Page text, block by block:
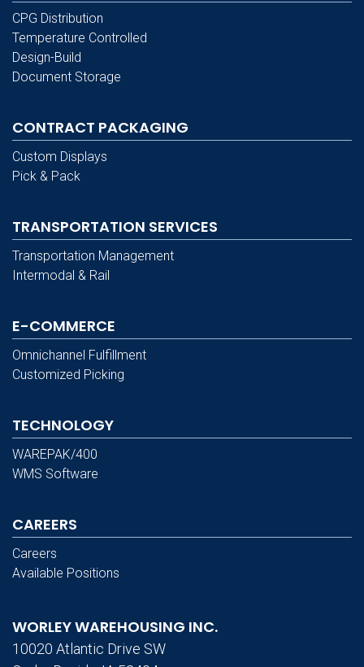
CPG Distribution
Temperature Controlled
Design-Build
Document Storage
CONTRACT PACKAGING
Custom Displays
Pick & Pack
TRANSPORTATION SERVICES
Transportation Management
Intermodal & Rail
E-COMMERCE
Omnichannel Fulfillment
Customized Picking
TECHNOLOGY
WAREPAK/400
WMS Software
CAREERS
Careers
Available Positions
WORLEY WAREHOUSING INC.
10020 Atlantic Drive SW